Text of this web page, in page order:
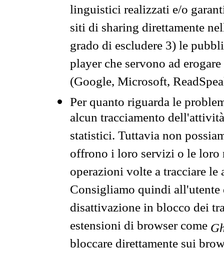
linguistici realizzati e/o
siti di sharing direttamente
grado di escludere 3) le
player che servono ad
(Google, Microsoft,
Per quanto riguarda le
alcun tracciamento
statistici. Tuttavia non
offrono i loro servizi o le loro
operazioni volte a tracciare
Consigliamo quindi all'utente
disattivazione in blocco dei
estensioni di browser come
bloccare direttamente sui